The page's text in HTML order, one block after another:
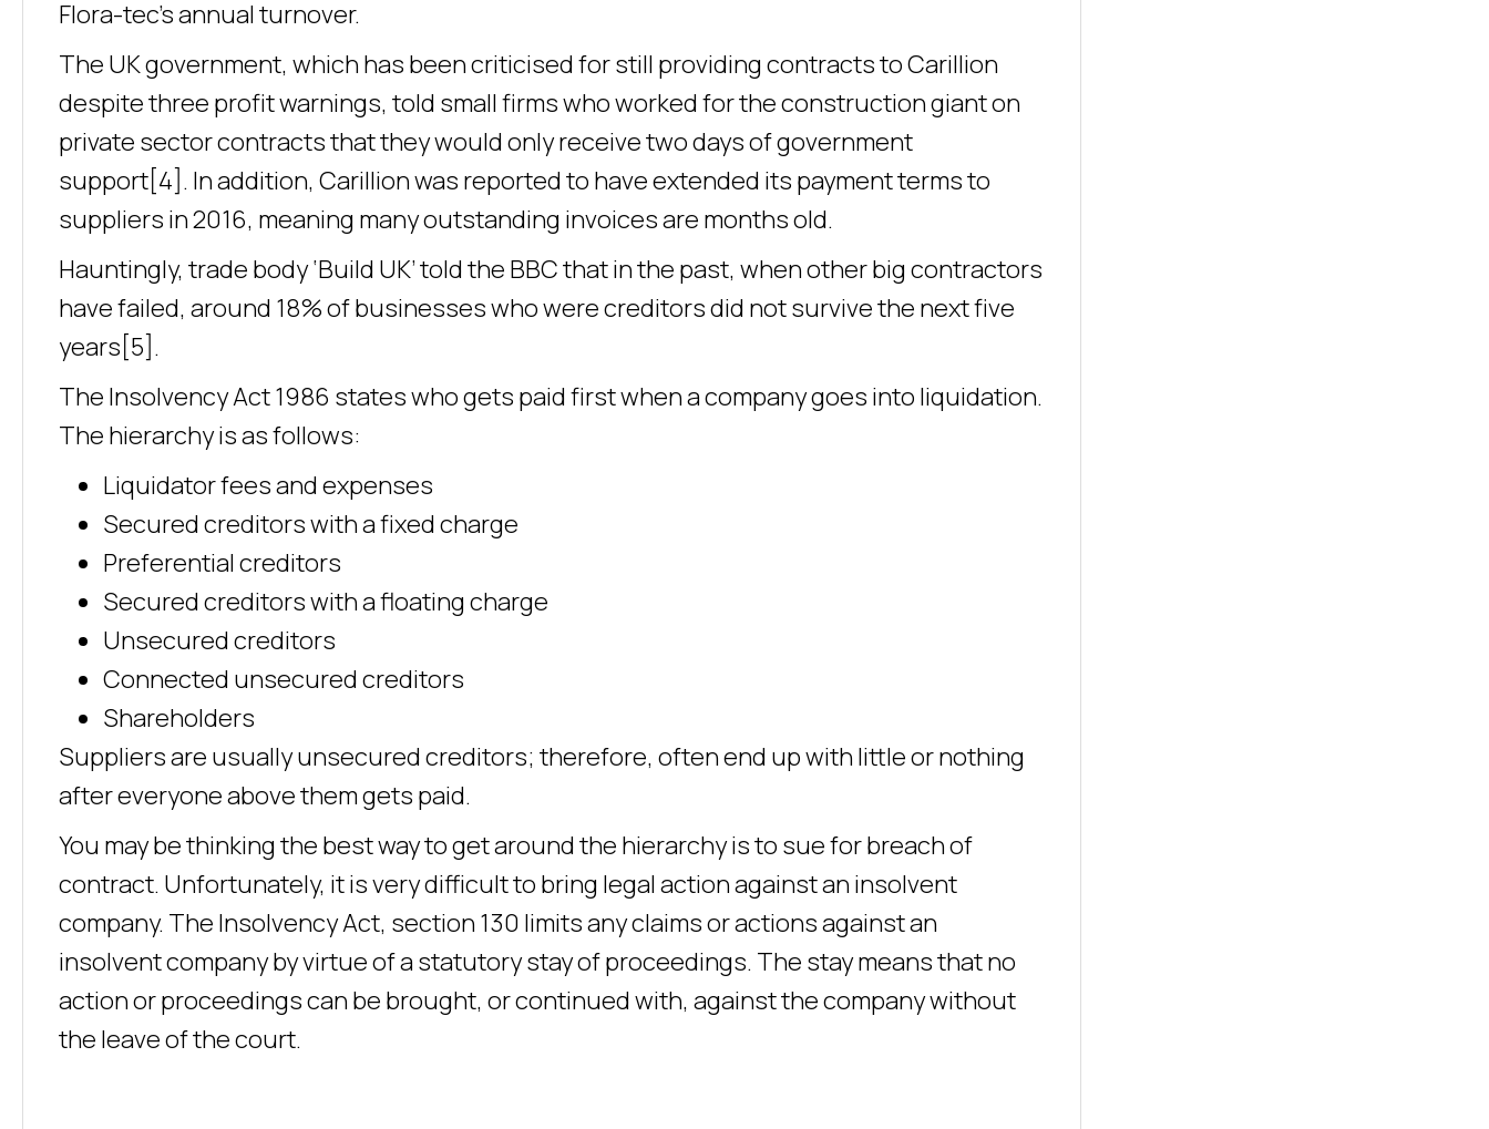
Flora-tec’s annual turnover.
The UK government, which has been criticised for still providing contracts to Carillion
despite three profit warnings, told small firms who worked for the construction giant on
private sector contracts that they would only receive two days of government
support[4]. In addition, Carillion was reported to have extended its payment terms to
suppliers in 2016, meaning many outstanding invoices are months old.
Hauntingly, trade body ‘Build UK’ told the BBC that in the past, when other big contractors
have failed, around 18% of businesses who were creditors did not survive the next five
years[5].
The Insolvency Act 1986 states who gets paid first when a company goes into liquidation.
The hierarchy is as follows:
Liquidator fees and expenses
Secured creditors with a fixed charge
Preferential creditors
Secured creditors with a floating charge
Unsecured creditors
Connected unsecured creditors
Shareholders
Suppliers are usually unsecured creditors; therefore, often end up with little or nothing
after everyone above them gets paid.
You may be thinking the best way to get around the hierarchy is to sue for breach of
contract. Unfortunately, it is very difficult to bring legal action against an insolvent
company. The Insolvency Act, section 130 limits any claims or actions against an
insolvent company by virtue of a statutory stay of proceedings. The stay means that no
action or proceedings can be brought, or continued with, against the company without
the leave of the court.